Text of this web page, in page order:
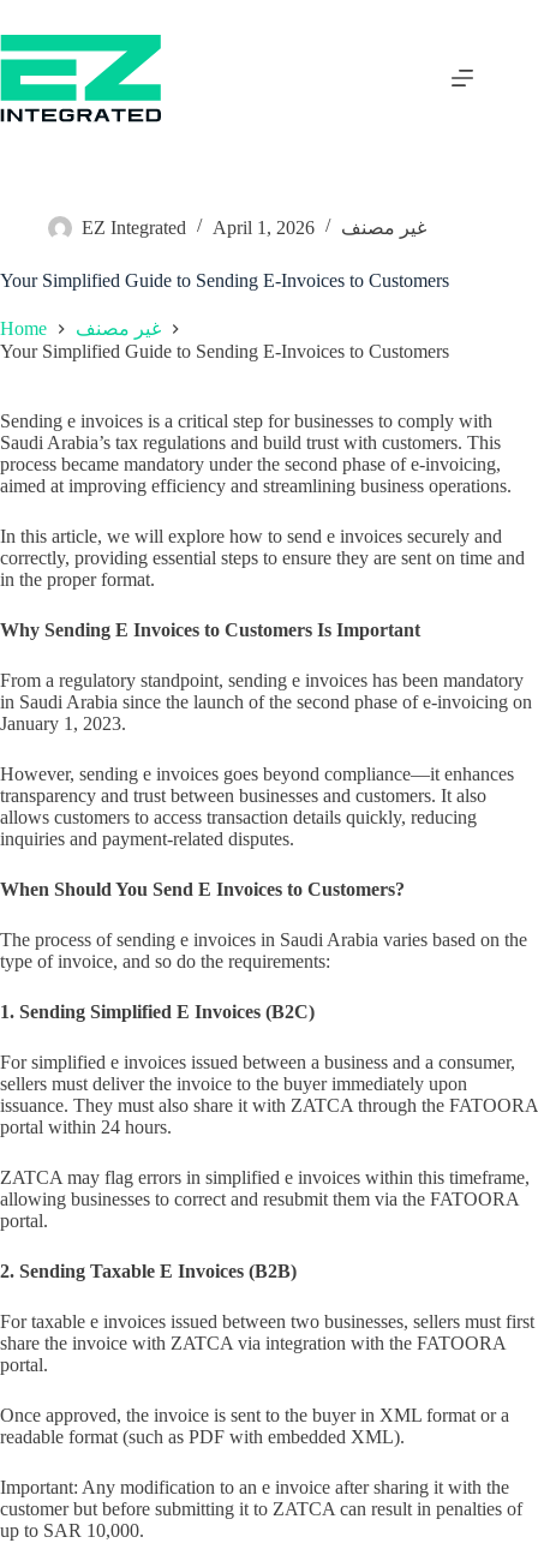
EZ Integrated April 1, 2026 غير مصنف
Your Simplified Guide to Sending E-Invoices to Customers
Home
غير مصنف
Your Simplified Guide to Sending E-Invoices to Customers
Sending e invoices is a critical step for businesses to comply with
Saudi Arabia’s tax regulations and build trust with customers. This
process became mandatory under the second phase of e-invoicing,
aimed at improving efficiency and streamlining business operations.
In this article, we will explore how to send e invoices securely and
correctly, providing essential steps to ensure they are sent on time and
in the proper format.
Why Sending E Invoices to Customers Is Important
From a regulatory standpoint, sending e invoices has been mandatory
in Saudi Arabia since the launch of the second phase of e-invoicing on
January 1, 2023.
However, sending e invoices goes beyond compliance—it enhances
transparency and trust between businesses and customers. It also
allows customers to access transaction details quickly, reducing
inquiries and payment-related disputes.
When Should You Send E Invoices to Customers?
The process of sending e invoices in Saudi Arabia varies based on the
type of invoice, and so do the requirements:
1. Sending Simplified E Invoices (B2C)
For simplified e invoices issued between a business and a consumer,
sellers must deliver the invoice to the buyer immediately upon
issuance. They must also share it with ZATCA through the FATOORA
portal within 24 hours.
ZATCA may flag errors in simplified e invoices within this timeframe,
allowing businesses to correct and resubmit them via the FATOORA
portal.
2. Sending Taxable E Invoices (B2B)
For taxable e invoices issued between two businesses, sellers must first
share the invoice with ZATCA via integration with the FATOORA
portal.
Once approved, the invoice is sent to the buyer in XML format or a
readable format (such as PDF with embedded XML).
Important: Any modification to an e invoice after sharing it with the
customer but before submitting it to ZATCA can result in penalties of
up to SAR 10,000.